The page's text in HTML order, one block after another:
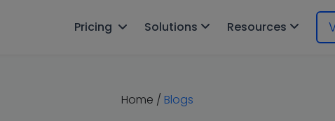
Pricing Solutions Resources
Home / Blogs